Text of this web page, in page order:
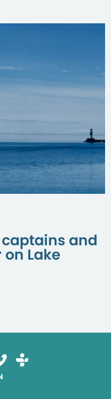
and
Lake